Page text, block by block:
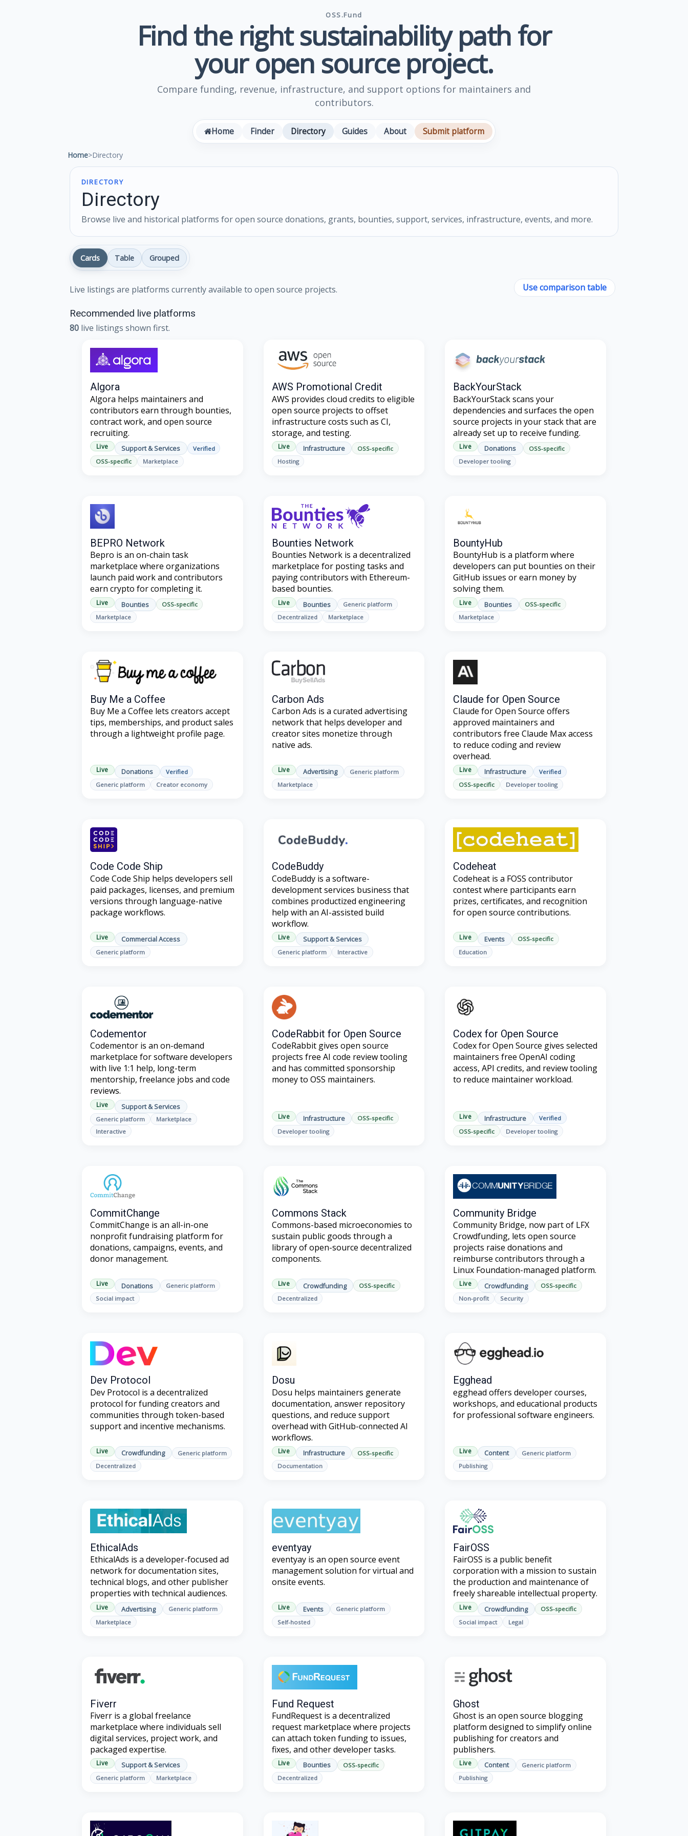
OSS.Fund
Find the right sustainability path for
your open source project.
Compare funding, revenue, infrastructure, and support options for maintainers and
contributors.
Home Finder Directory Guides About Submit platform
Home>Directory
DIRECTORY
Directory
Browse live and historical platforms for open source donations, grants, bounties, support, services, infrastructure, events, and more.
Cards Table Grouped
Live listings are platforms currently available to open source projects. Use comparison table
Recommended live platforms
80 live listings shown first.
Algora
Algora helps maintainers and
contributors earn through bounties,
contract work, and open source
recruiting.
Live Support & Services
Verified
OSS-specific
Marketplace
AWS Promotional Credit
AWS provides cloud credits to eligible
open source projects to offset
infrastructure costs such as CI,
storage, and testing.
Live Infrastructure
OSS-specific
Hosting
BackYourStack
BackYourStack scans your
dependencies and surfaces the open
source projects in your stack that are
already set up to receive funding.
Live Donations
OSS-specific
Developer tooling
BEPRO Network
Bepro is an on-chain task
marketplace where organizations
launch paid work and contributors
earn crypto for completing it.
Live Bounties
OSS-specific
Marketplace
Bounties Network
Bounties Network is a decentralized
marketplace for posting tasks and
paying contributors with Ethereum-
based bounties.
Live Bounties
Generic platform
Decentralized
Marketplace
BountyHub
BountyHub is a platform where
developers can put bounties on their
GitHub issues or earn money by
solving them.
Live Bounties
OSS-specific
Marketplace
Buy Me a Coffee
Buy Me a Coffee lets creators accept
tips, memberships, and product sales
through a lightweight profile page.
Live Donations
Verified
Generic platform
Creator economy
Carbon Ads
Carbon Ads is a curated advertising
network that helps developer and
creator sites monetize through
native ads.
Live Advertising
Generic platform
Marketplace
Claude for Open Source
Claude for Open Source offers
approved maintainers and
contributors free Claude Max access
to reduce coding and review
overhead.
Live Infrastructure
Verified
OSS-specific
Developer tooling
Code Code Ship
Code Code Ship helps developers sell
paid packages, licenses, and premium
versions through language-native
package workflows.
Live Commercial Access
Generic platform
CodeBuddy
CodeBuddy is a software-
development services business that
combines productized engineering
help with an AI-assisted build
workflow.
Live Support & Services
Generic platform Interactive
Codeheat
Codeheat is a FOSS contributor
contest where participants earn
prizes, certificates, and recognition
for open source contributions.
Live Events
OSS-specific
Education
Codementor
Codementor is an on-demand
marketplace for software developers
with live 1:1 help, long-term
mentorship, freelance jobs and code
reviews.
Live Support & Services
Generic platform
Marketplace
Interactive
CodeRabbit for Open Source
CodeRabbit gives open source
projects free AI code review tooling
and has committed sponsorship
money to OSS maintainers.
Live Infrastructure
OSS-specific
Developer tooling
Codex for Open Source
Codex for Open Source gives selected
maintainers free OpenAI coding
access, API credits, and review tooling
to reduce maintainer workload.
Live Infrastructure
Verified
OSS-specific
Developer tooling
CommitChange
CommitChange is an all-in-one
nonprofit fundraising platform for
donations, campaigns, events, and
donor management.
Live Donations
Generic platform
Social impact
Commons Stack
Commons-based microeconomies to
sustain public goods through a
library of open-source decentralized
components.
Live Crowdfunding
OSS-specific
Decentralized
Community Bridge
Community Bridge, now part of LFX
Crowdfunding, lets open source
projects raise donations and
reimburse contributors through a
Linux Foundation-managed platform.
Live Crowdfunding
OSS-specific
Non-profit
Security
Dev Protocol
Dev Protocol is a decentralized
protocol for funding creators and
communities through token-based
support and incentive mechanisms.
Live Crowdfunding
Generic platform
Decentralized
Dosu
Dosu helps maintainers generate
documentation, answer repository
questions, and reduce support
overhead with GitHub-connected AI
workflows.
Live Infrastructure
OSS-specific
Documentation
Egghead
egghead offers developer courses,
workshops, and educational products
for professional software engineers.
Live Content
Generic platform
Publishing
EthicalAds
EthicalAds is a developer-focused ad
network for documentation sites,
technical blogs, and other publisher
properties with technical audiences.
Live Advertising
Generic platform
Marketplace
eventyay
eventyay is an open source event
management solution for virtual and
onsite events.
Live Events
Generic platform
Self-hosted
FairOSS
FairOSS is a public benefit
corporation with a mission to sustain
the production and maintenance of
freely shareable intellectual property.
Live Crowdfunding
OSS-specific
Social impact
Legal
Fiverr
Fiverr is a global freelance
marketplace where individuals sell
digital services, project work, and
packaged expertise.
Live Support & Services
Generic platform Marketplace
Fund Request
FundRequest is a decentralized
request marketplace where projects
can attach token funding to issues,
fixes, and other developer tasks.
Live Bounties
OSS-specific
Decentralized
Ghost
Ghost is an open source blogging
platform designed to simplify online
publishing for creators and
publishers.
Live Content
Generic platform
Publishing